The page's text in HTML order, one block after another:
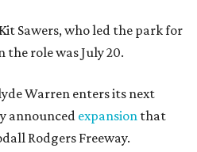
Sawers, who led the park for
the role was July 20.
Warren enters its next
announced expansion that
Rodgers Freeway.